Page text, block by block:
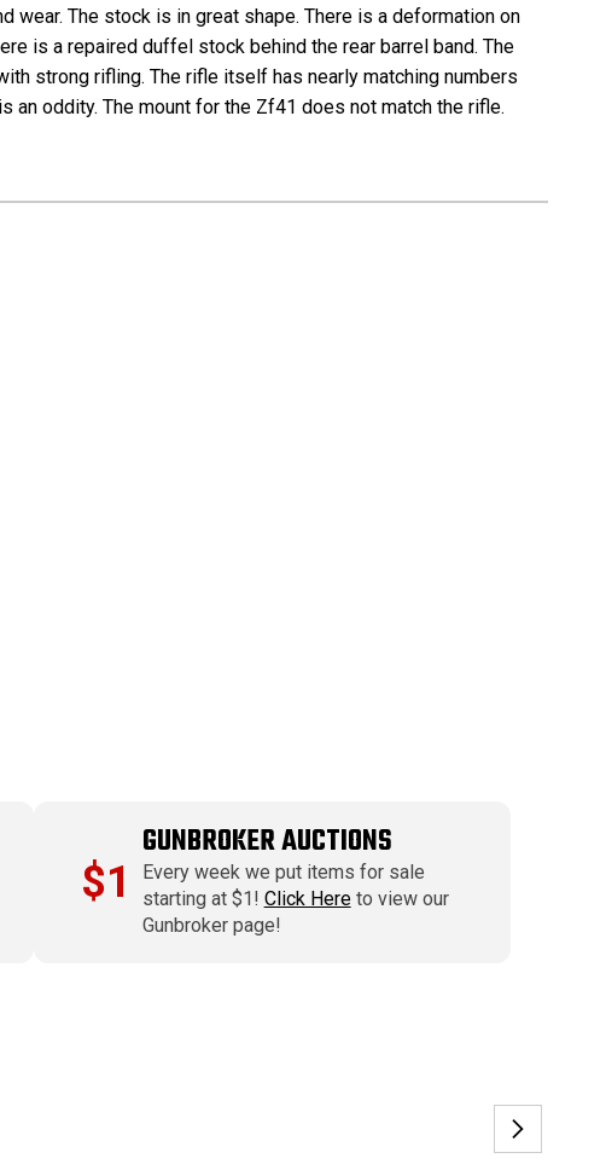
The stock is in great shape. There is a deformation on
is a repaired duffel stock behind the rear barrel band. The
strong rifling. The rifle itself has nearly matching numbers
oddity. The mount for the Zf41 does not match the rifle.
$1
GUNBROKER AUCTIONS
Every week we put items for sale
starting at $1! Click Hereto view our
Gunbroker page!